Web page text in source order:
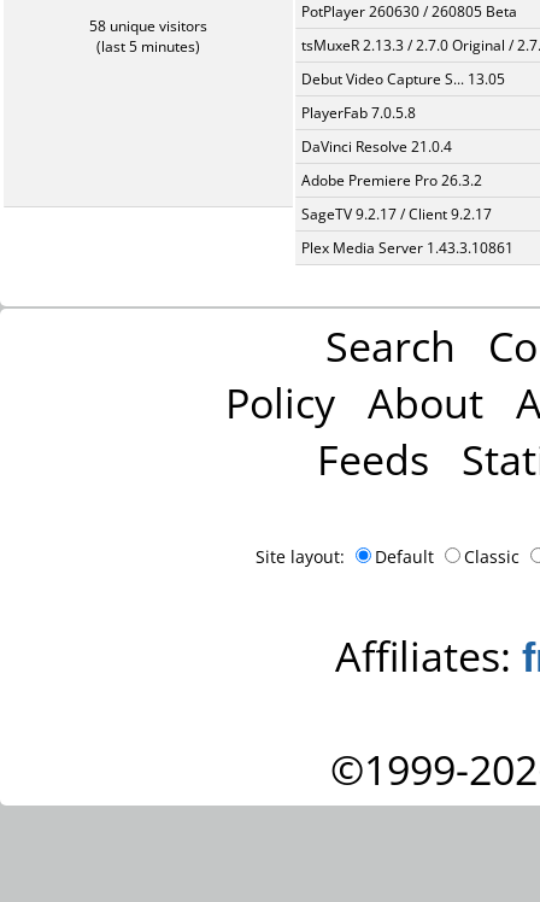
58 unique visitors
(last 5 minutes)
PotPlayer 260630 / 260805 Beta
tsMuxeR 2.13.3 / 2.7.0 Original /
Debut Video Capture S... 13.05
PlayerFab 7.0.5.8
DaVinci Resolve 21.0.4
Adobe Premiere Pro 26.3.2
SageTV 9.2.17 / Client 9.2.17
Plex Media Server 1.43.3.10861
Search
Policy About
Feeds
Site layout: Default Classic
Affiliates:
©1999-